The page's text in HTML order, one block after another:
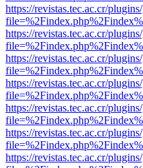
https://revistas.tec.ac.cr/
https://revistas.tec.ac.cr/
https://revistas.tec.ac.cr/
https://revistas.tec.ac.cr/
https://revistas.tec.ac.cr/
https://revistas.tec.ac.cr/
https://revistas.tec.ac.cr/